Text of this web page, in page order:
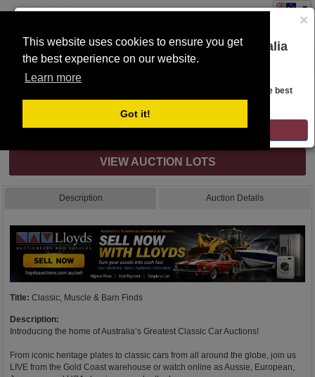
This website uses cookies to ensure you get
the best experience on our website.
Learn more
Got it!
×
You are on the Lloyds Auctions Australia
website!
Looks like you are in United States. Head over there for the best
regional content, offerings, and pricing.
GO TO LLOYDS AUCTIONS UNITED STATES
Toggle
navigation
Auction Details
Complete with all bidding options
VIEW AUCTION LOTS
Description Auction Details
Title: Classic, Muscle & Barn Finds
Description:
Introducing the home of Australia’s Greatest Classic Car Auctions!
From iconic heritage plates to classic cars from all around the globe, join us
LIVE from the Gold Coast warehouse or watch online as Aussie, European,